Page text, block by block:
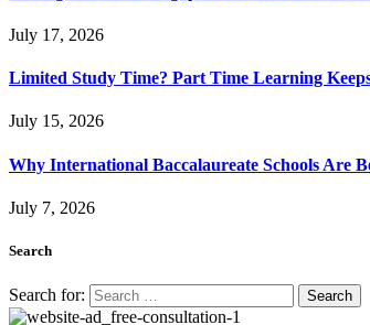
July 17, 2026
Limited Study Time? Part Time Learning
July 15, 2026
Why International Baccalaureate Schools Are
July 7, 2026
Search
Search for: